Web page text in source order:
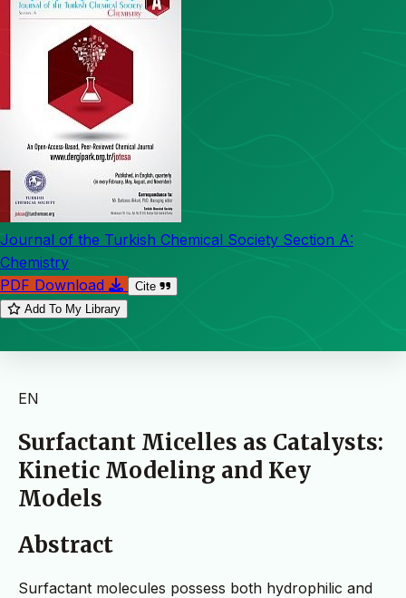
Journal of the Turkish Chemical Society Section A:
Chemistry
PDF Download
Cite
Add To My Library
EN
Surfactant Micelles as Catalysts:
Kinetic Modeling and Key
Models
Abstract
Surfactant molecules possess both hydrophilic and